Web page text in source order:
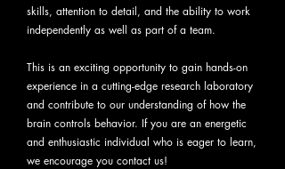
skills, attention to detail, and the ability to work
independently as well as part of a team.
This is an exciting opportunity to gain hands-on
experience in a cutting-edge research laboratory
and contribute to our understanding of how the
brain controls behavior. If you are an energetic
and enthusiastic individual who is eager to learn,
we encourage you contact us!